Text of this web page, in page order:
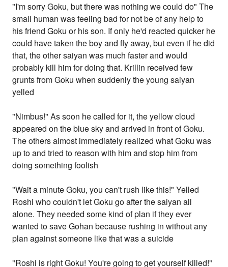
"I'm sorry Goku, but there was nothing we could do" The
small human was feeling bad for not be of any help to
his friend Goku or his son. If only he'd reacted quicker he
could have taken the boy and fly away, but even if he did
that, the other saiyan was much faster and would
probably kill him for doing that. Krillin received few
grunts from Goku when suddenly the young saiyan
yelled
"Nimbus!" As soon he called for it, the yellow cloud
appeared on the blue sky and arrived in front of Goku.
The others almost immediately realized what Goku was
up to and tried to reason with him and stop him from
doing something foolish
"Wait a minute Goku, you can't rush like this!" Yelled
Roshi who couldn't let Goku go after the saiyan all
alone. They needed some kind of plan if they ever
wanted to save Gohan because rushing in without any
plan against someone like that was a suicide
"Roshi is right Goku! You're going to get yourself killed!"